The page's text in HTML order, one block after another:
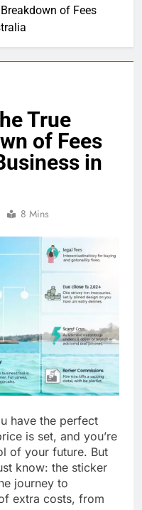
of Fees
True
of Fees
in
8 Mins
have the perfect
is set, and you’re
of your future. But
know: the sticker
journey to
extra costs, from